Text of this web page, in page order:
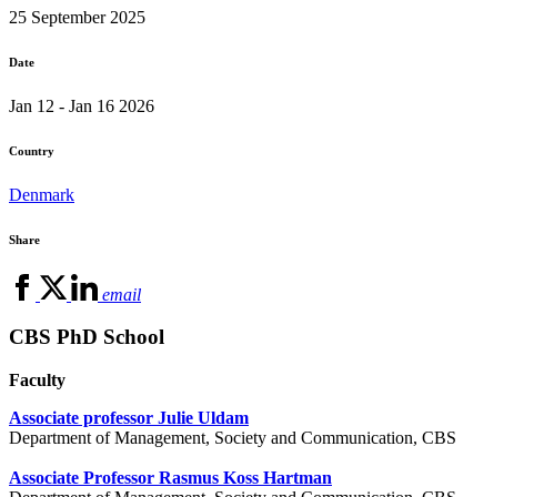
25 September 2025
Date
Jan 12 - Jan 16 2026
Country
Denmark
Share
email
CBS PhD School
Faculty
Associate professor Julie Uldam
Department of Management, Society and Communication, CBS
Associate Professor Rasmus Koss Hartman